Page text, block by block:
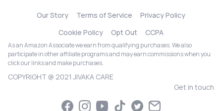
Our Story Terms of Service
Privacy Policy
Cookie Policy
Opt Out CCPA
As an Amazon Associate we earn from qualifying purchases. We also
participate in other affiliate programs and may earn commissions when you
click our links and make purchases.
COPYRIGHT @ 2021 JIVAKA CARE
Get in touch